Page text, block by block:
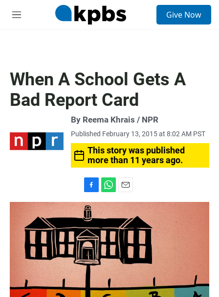
M
Give Now
When A School Gets A
Bad Report Card
By Reema Khrais / NPR
Published February 13, 2015 at 8:02 AM PST
This story was published
more than 11 years ago.
a
c
e
b
o
o
k
h
a
t
s
A
p
p
m
l